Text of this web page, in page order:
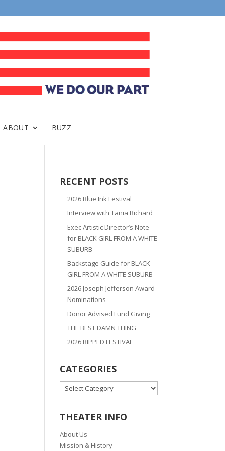
ABOUT BUZZ
RECENT POSTS
2026 Blue Ink Festival
Interview with Tania Richard
Exec Artistic Director’s Note
for BLACK GIRL FROM A WHITE
SUBURB
Backstage Guide for BLACK
GIRL FROM A WHITE SUBURB
2026 Joseph Jefferson Award
Nominations
Donor Advised Fund Giving
THE BEST DAMN THING
2026 RIPPED FESTIVAL
CATEGORIES
CATEGORIES
THEATER INFO
About Us
Mission & History